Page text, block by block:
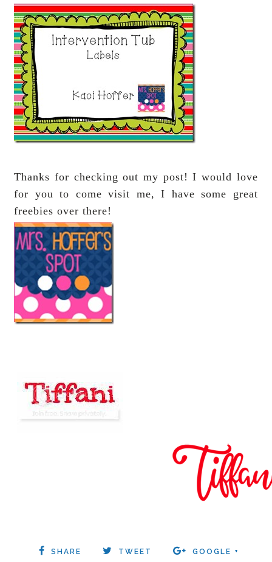
Thanks for checking out my post! I would love
for you to come visit me, I have some great
freebies over there!
SHARE TWEET GOOGLE +